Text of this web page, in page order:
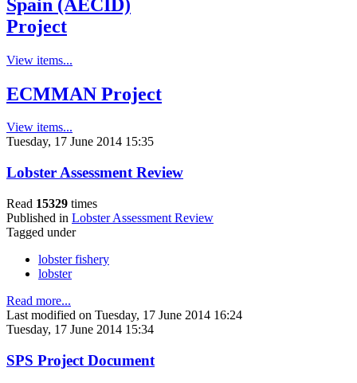
Spain (AECID)
Project
View items...
ECMMAN Project
View items...
Tuesday, 17 June 2014 15:35
Lobster Assessment Review
Read 15329 times
Published in Lobster Assessment Review
Tagged under
lobster fishery
lobster
Read more...
Last modified on Tuesday, 17 June 2014 16:24
Tuesday, 17 June 2014 15:34
SPS Project Document